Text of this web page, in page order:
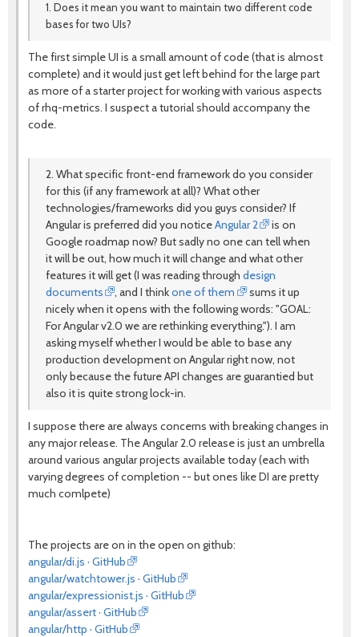
1. Does it mean you want to maintain two different code
bases for two UIs?
The first simple UI is a small amount of code (that is almost
complete) and it would just get left behind for the large part
as more of a starter project for working with various aspects
of rhq-metrics. I suspect a tutorial should accompany the
code.
2. What specific front-end framework do you consider
for this (if any framework at all)? What other
technologies/frameworks did you guys consider? If
Angular is preferred did you noticeAngular 2
is on
Google roadmap now? But sadly no one can tell when
it will be out, how much it will change and what other
features it will get (I was reading through design
documents
, and I thinkone of them
sums it up
nicely when it opens with the following words: "GOAL:
For Angular v2.0 we are rethinking everything."). I am
asking myself whether I would be able to base any
production development on Angular right now, not
only because the future API changes are guarantied but
also it is quite strong lock-in.
I suppose there are always concerns with breaking changes in
any major release. The Angular 2.0 release is just an umbrella
around various angular projects available today (each with
varying degrees of completion -- but ones like DI are pretty
much comlpete)
The projects are on in the open on github:
angular/di.js · GitHub
angular/watchtower.js · GitHub
angular/expressionist.js · GitHub
angular/assert · GitHub
angular/http · GitHub